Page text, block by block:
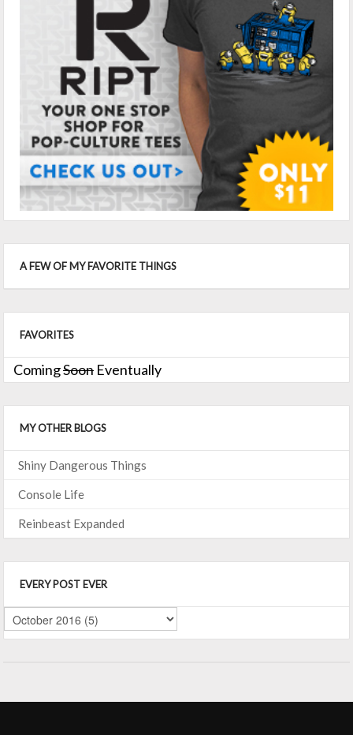
A FEW OF MY FAVORITE THINGS
FAVORITES
ComingSoon Eventually
MY OTHER BLOGS
Shiny Dangerous Things
Console Life
Reinbeast Expanded
EVERY POST EVER